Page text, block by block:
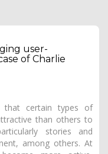
user-
of Charlie
that certain types of
than others to
stories and
among others. At